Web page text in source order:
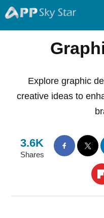
Explore graphic
creative ideas to
3.6K
Shares